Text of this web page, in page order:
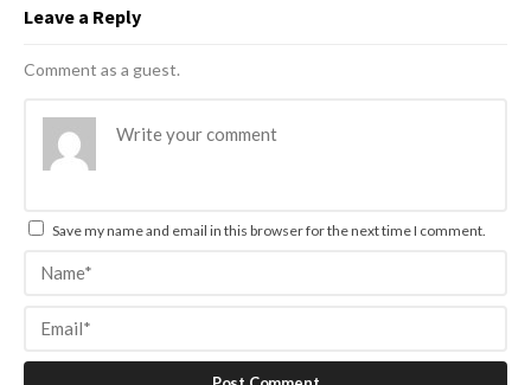
Leave a Reply
Comment as a guest.
Save my name and email in this browser for the next time I comment.